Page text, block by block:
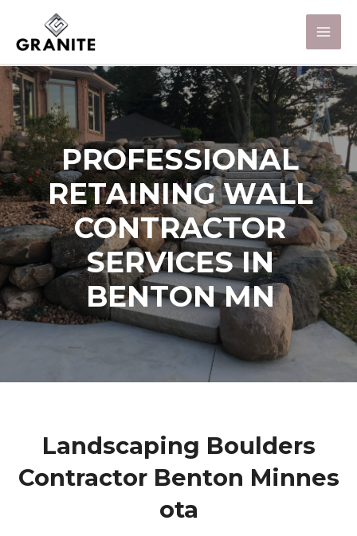
PROFESSIONAL
RETAINING WALL
CONTRACTOR
SERVICES IN
BENTON MN
Landscaping Boulders
Contractor Benton Minnes
Ota